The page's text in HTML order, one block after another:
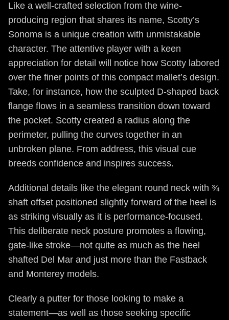
Like a well-crafted selection from the wine-
producing region that shares its name, Scotty’s
Sonoma is a unique creation with unmistakable
character. The attentive player with a keen
appreciation for detail will notice how Scotty labored
over the finer points of this compact mallet’s design.
Take, for instance, how the sculpted D-shaped back
flange flows in a seamless transition down toward
the pocket. Scotty created a radius along the
perimeter, pulling the curves together in an
unbroken plane. From address, this visual cue
breeds confidence and inspires success.
Additional details like the elegant round neck with ¾
shaft offset positioned slightly forward of the heel is
as striking visually as it is performance-focused.
This deliberate neck posture promotes a flowing,
gate-like stroke—not quite as much as the heel
shafted Del Mar and just more than the Fastback
and Monterey models.
Clearly a putter for those looking to make a
statement—as well as those seeking specific